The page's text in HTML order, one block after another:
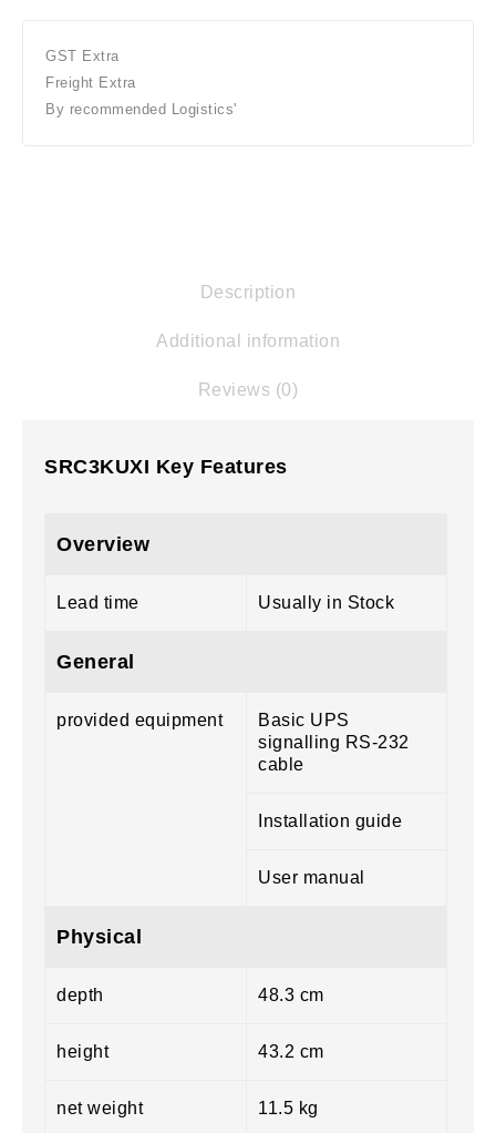
GST Extra
Freight Extra
By recommended Logistics'
Description
Additional information
Reviews (0)
SRC3KUXI Key Features
Overview
Lead time Usually in Stock
General
provided equipment
Basic UPS
signalling RS-232
cable
Installation guide
User manual
Physical
depth 48.3 cm
height 43.2 cm
net weight 11.5 kg